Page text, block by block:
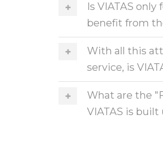
Is VIATAS
benefit from
With all this
service, is
What are the
VIATAS is built